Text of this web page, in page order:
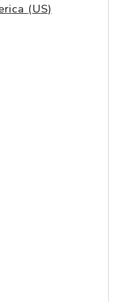
(US)